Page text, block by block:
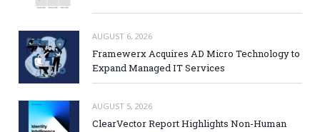
AUGUST 6, 2026
Framewerx Acquires AD Micro Technology to
Expand Managed IT Services
AUGUST 5, 2026
ClearVector Report Highlights Non-Human